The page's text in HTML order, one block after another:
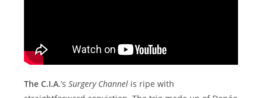
The C.I.A.’s Surgery Channel is ripe with